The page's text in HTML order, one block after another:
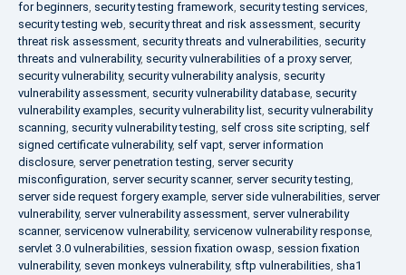
for beginners, security testing framework, security testing services,
security testing web, security threat and risk assessment, security
threat risk assessment, security threats and vulnerabilities, security
threats and vulnerability, security vulnerabilities of a proxy server,
security vulnerability, security vulnerability analysis, security
vulnerability assessment, security vulnerability database, security
vulnerability examples, security vulnerability list, security vulnerability
scanning, security vulnerability testing, self cross site scripting, self
signed certificate vulnerability, self vapt, server information
disclosure, server penetration testing, server security
misconfiguration, server security scanner, server security testing,
server side request forgery example, server side vulnerabilities, server
vulnerability, server vulnerability assessment, server vulnerability
scanner, servicenow vulnerability, servicenow vulnerability response,
servlet 3.0 vulnerabilities, session fixation owasp, session fixation
vulnerability, seven monkeys vulnerability, sftp vulnerabilities, sha1